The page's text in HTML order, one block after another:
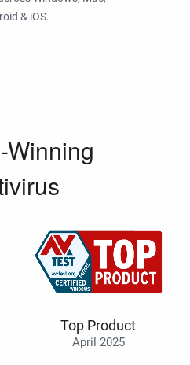
& iOS.
Winning
Top Product
April 2025